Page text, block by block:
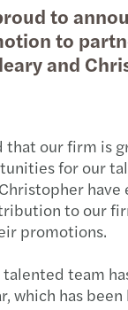
to
to
and
that our firm is
for our
have
to our
promotions.
talented team
which has